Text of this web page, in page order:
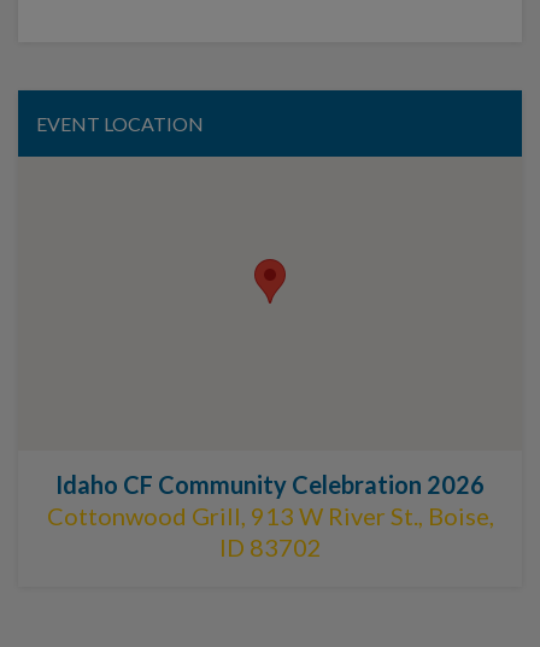
EVENT LOCATION
Idaho CF Community Celebration 2026
Cottonwood Grill, 913 W River St., Boise,
ID 83702